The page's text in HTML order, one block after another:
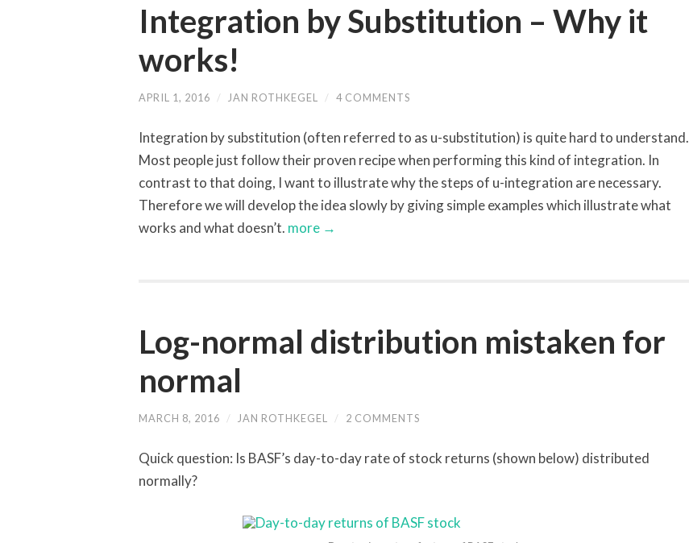
Integration by Substitution – Why it
works!
APRIL 1, 2016 / JAN ROTHKEGEL / 4 COMMENTS
Integration by substitution (often referred to as u-substitution) is quite hard to understand.
Most people just follow their proven recipe when performing this kind of integration. In
contrast to that doing, I want to illustrate why the steps of u-integration are necessary.
Therefore we will develop the idea slowly by giving simple examples which illustrate what
works and what doesn’t. more →
Log-normal distribution mistaken for
normal
MARCH 8, 2016 / JAN ROTHKEGEL / 2 COMMENTS
Quick question: Is BASF’s day-to-day rate of stock returns (shown below) distributed
normally?